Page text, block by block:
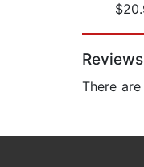
Reviews
There